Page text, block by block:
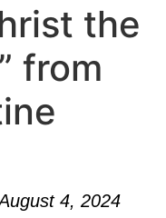
the
from
4, 2024